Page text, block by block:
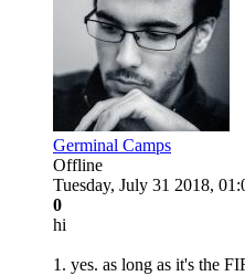
Germinal Camps
Offline
Tuesday, July 31 2018,
0
hi
1. yes. as long as it's the